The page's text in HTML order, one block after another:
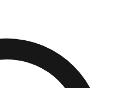
perfect for side-hustlers
Times to Visit